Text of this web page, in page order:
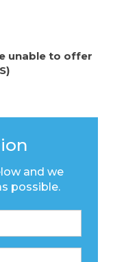
unable to offer
and we
possible.